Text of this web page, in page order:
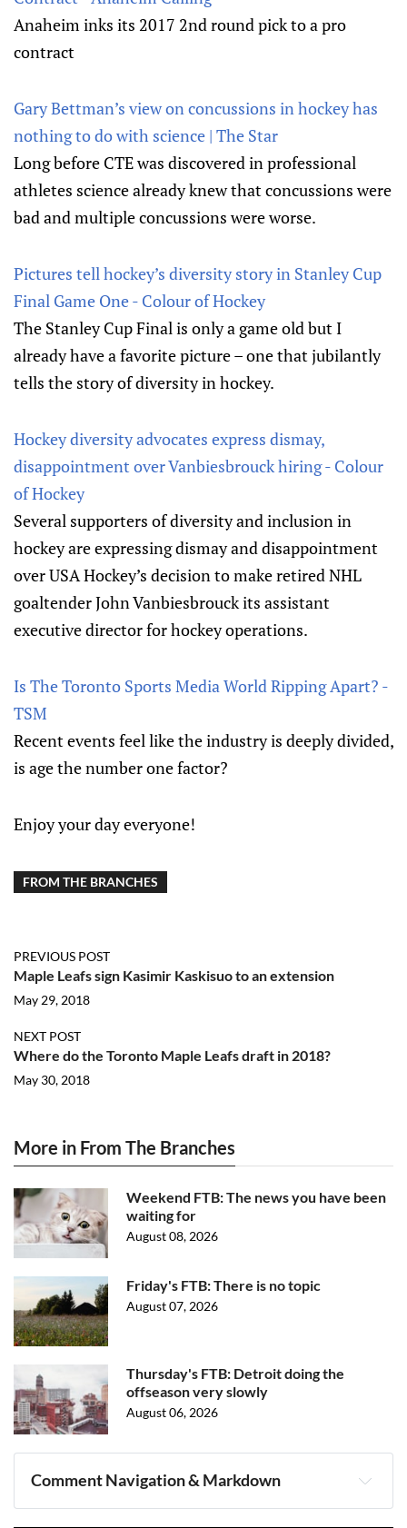
Anaheim inks its 2017 2nd round pick to a pro
contract
Gary Bettman’s view on concussions in hockey has
nothing to do with science | The Star
Long before CTE was discovered in professional
athletes science already knew that concussions were
bad and multiple concussions were worse.
Pictures tell hockey’s diversity story in Stanley Cup
Final Game One - Colour of Hockey
The Stanley Cup Final is only a game old but I
already have a favorite picture – one that jubilantly
tells the story of diversity in hockey.
Hockey diversity advocates express dismay,
disappointment over Vanbiesbrouck hiring - Colour
of Hockey
Several supporters of diversity and inclusion in
hockey are expressing dismay and disappointment
over USA Hockey’s decision to make retired NHL
goaltender John Vanbiesbrouck its assistant
executive director for hockey operations.
Is The Toronto Sports Media World Ripping Apart? -
TSM
Recent events feel like the industry is deeply divided,
is age the number one factor?
Enjoy your day everyone!
FROM THE BRANCHES
PREVIOUS POST
Maple Leafs sign Kasimir Kaskisuo to an extension
May 29, 2018
NEXT POST
Where do the Toronto Maple Leafs draft in 2018?
May 30, 2018
More in From The Branches
Weekend FTB: The news you have been
waiting for
August 08, 2026
Friday's FTB: There is no topic
August 07, 2026
Thursday's FTB: Detroit doing the
offseason very slowly
August 06, 2026
Comment Navigation & Markdown
Navigation